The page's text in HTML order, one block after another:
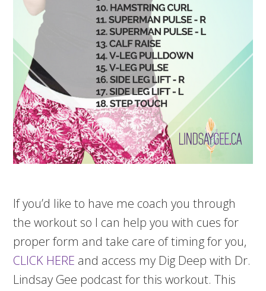
If you’d like to have me coach you through
the workout so I can help you with cues for
proper form and take care of timing for you,
CLICK HERE and access my Dig Deep with Dr.
Lindsay Gee podcast for this workout. This